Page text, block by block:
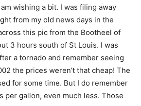
wishing a bit. I was filing away
from my old news days in the
this pic from the Bootheel of
3 hours south of St Louis. I was
a tornado and remember seeing
the prices weren’t that cheap! The
for some time. But I do remember
per gallon, even much less. Those